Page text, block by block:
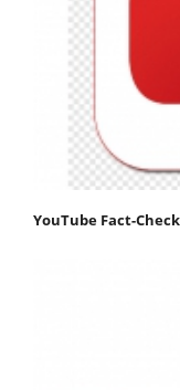
YouTube Fact-